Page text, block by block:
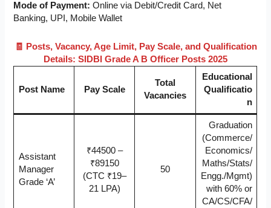
Mode of Payment: Online via Debit/Credit Card, Net
Banking, UPI, Mobile Wallet
🧾 Posts, Vacancy, Age Limit, Pay Scale, and Qualification
Details: SIDBI Grade A B Officer Posts 2025
Post Name Pay Scale
Total
Vacancies
Educational
Qualificatio
n
Assistant
Manager
Grade ‘A’
₹44500 –
₹89150
(CTC ₹19–
21 LPA)
50
Graduation
(Commerce/
Economics/
Maths/Stats/
Engg./Mgmt)
with 60% or
CA/CS/CFA/